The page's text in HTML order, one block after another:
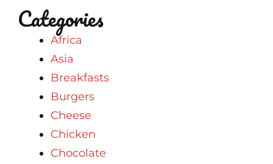
Categories
Africa
Asia
Breakfasts
Burgers
Cheese
Chicken
Chocolate